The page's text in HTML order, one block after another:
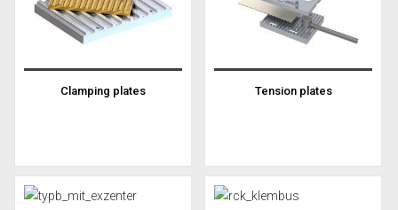
Clamping plates Tension plates